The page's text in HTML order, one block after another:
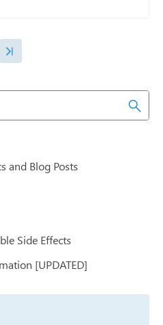
and Blog Posts
Side Effects
[UPDATED]